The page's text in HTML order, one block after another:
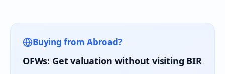
Buying from Abroad?
OFWs: Get valuation without visiting BIR